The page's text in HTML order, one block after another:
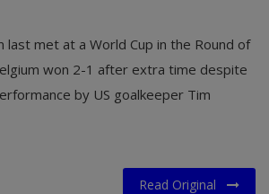
last met at a World Cup in the Round of
won 2-1 after extra time despite
by US goalkeeper Tim
Read Original